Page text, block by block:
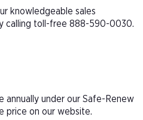
knowledgeable sales
calling toll-free 888-590-0030.
annually under our Safe-Renew
price on our website.